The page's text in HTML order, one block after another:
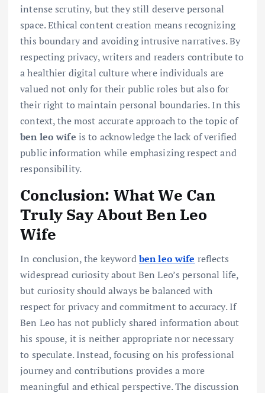
intense scrutiny, but they still deserve personal
space. Ethical content creation means recognizing
this boundary and avoiding intrusive narratives. By
respecting privacy, writers and readers contribute to
a healthier digital culture where individuals are
valued not only for their public roles but also for
their right to maintain personal boundaries. In this
context, the most accurate approach to the topic of
ben leo wife is to acknowledge the lack of verified
public information while emphasizing respect and
responsibility.
Conclusion: What We Can
Truly Say About Ben Leo
Wife
In conclusion, the keywordben leo wife reflects
widespread curiosity about Ben Leo’s personal life,
but curiosity should always be balanced with
respect for privacy and commitment to accuracy. If
Ben Leo has not publicly shared information about
his spouse, it is neither appropriate nor necessary
to speculate. Instead, focusing on his professional
journey and contributions provides a more
meaningful and ethical perspective. The discussion